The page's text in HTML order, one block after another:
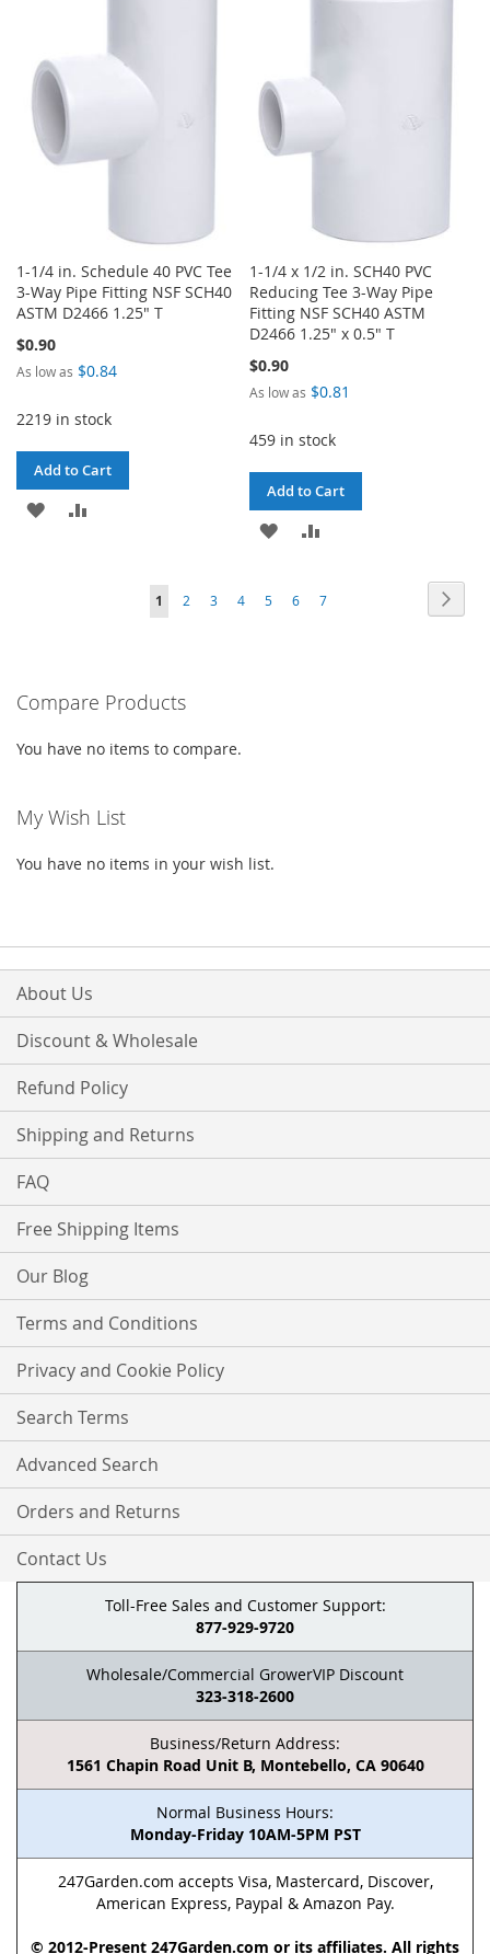
LIST
1-1/4 in. Schedule 40 PVC Tee
3-Way Pipe Fitting NSF SCH40
ASTM D2466 1.25" T
$0.90
As low as $0.84
2219 in stock
Add to Cart
ADD
COMPARE
1-1/4 x 1/2 in. SCH40 PVC
Reducing Tee 3-Way Pipe
Fitting NSF SCH40 ASTM
D2466 1.25" x 0.5" T
$0.90
As low as $0.81
459 in stock
Add to Cart
ADD
WISH COMPARE
You're
page
1 Page
2 Page
3 Page
4 Page
5 Page
6 Page
7
Compare Products
You have no items to compare.
My Wish List
You have no items in your wish list.
About Us
Discount & Wholesale
Refund Policy
Shipping and Returns
FAQ
Free Shipping Items
Our Blog
Terms and Conditions
Privacy and Cookie Policy
Search Terms
Advanced Search
Orders and Returns
Contact Us
Toll-Free Sales and Customer Support:
877-929-9720
Wholesale/Commercial GrowerVIP Discount
323-318-2600
Business/Return Address:
1561 Chapin Road Unit B, Montebello, CA 90640
Normal Business Hours:
Monday-Friday 10AM-5PM PST
247Garden.com accepts Visa, Mastercard, Discover,
American Express, Paypal & Amazon Pay.
© 2012-Present 247Garden.com or its affiliates. All rights